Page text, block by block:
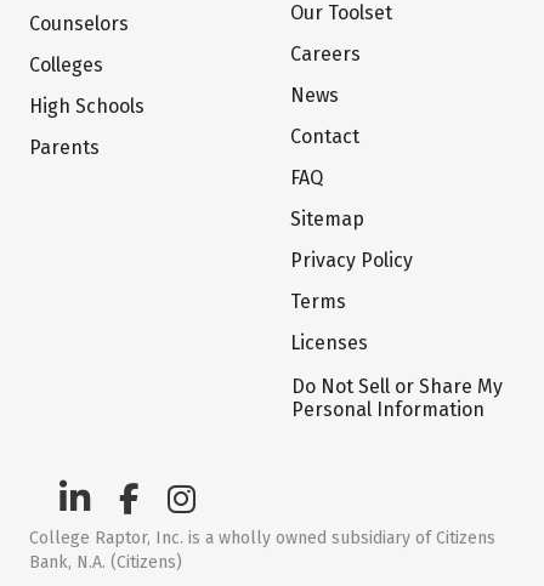
Counselors
Colleges
High Schools
Parents
Our Toolset
Careers
News
Contact
FAQ
Sitemap
Privacy Policy
Terms
Licenses
Do Not Sell or Share My
Personal Information
College Raptor, Inc. is a wholly owned subsidiary of Citizens
Bank, N.A. (Citizens)